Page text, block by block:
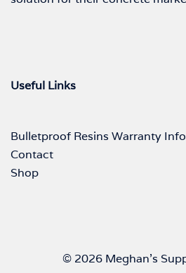
Useful Links
Bulletproof Resins Warranty Info
Contact
Shop
© 2026 Meghan's